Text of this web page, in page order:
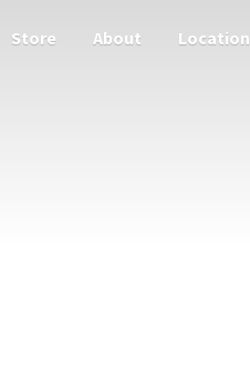
Store About Location